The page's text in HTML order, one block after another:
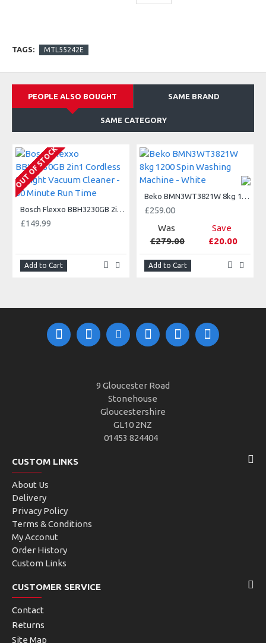
TAGS: MTL55242E
PEOPLE ALSO BOUGHT SAME BRAND
SAME CATEGORY
OUT OF STOCK
Bosch Flexxo BBH3230GB 2in1 Cordless Upright Vacuum Cleaner - 50 Minute Run Time
£149.99
Add to Cart
Beko BMN3WT3821W 8kg 1200 Spin Washing Machine - White
£259.00
Was
£279.00
Save
£20.00
Add to Cart
9 Gloucester Road
Stonehouse
Gloucestershire
GL10 2NZ
01453 824404
CUSTOM LINKS
About Us
Delivery
Privacy Policy
Terms & Conditions
My Acconut
Order History
Custom Links
CUSTOMER SERVICE
Contact
Returns
Site Map